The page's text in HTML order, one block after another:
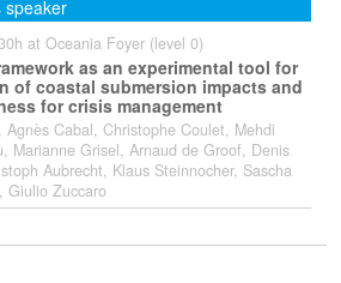
speaker
at Oceania Foyer (level 0)
as an experimental tool for
of coastal submersion impacts and
for crisis management
, Agnès Cabal, Christophe Coulet, Mehdi
Marianne Grisel, Arnaud de Groof, Denis
Aubrecht, Klaus Steinnocher, Sascha
Giulio Zuccaro